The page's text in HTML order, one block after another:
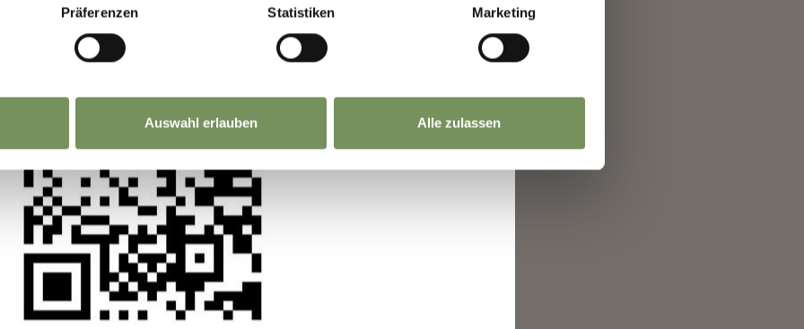
Präferenzen Statistiken Marketing
Auswahl erlauben Alle zulassen
to the museum in the upper Arcades.
note that these are traffic-calmed zones. Entry
have deposited your disabled parking permit
with the local council Gemeinde Meran in
Merano Market occurs in the upper corso della
(from March to October), making parking